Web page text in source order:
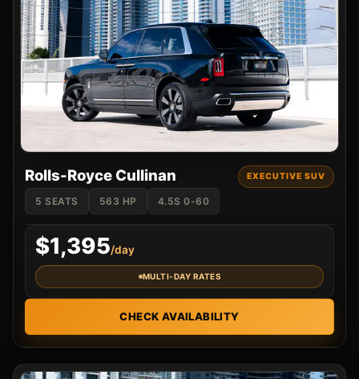
Rolls-Royce Cullinan EXECUTIVE SUV
5 SEATS 563 HP 4.5S 0-60
$1,395/day
MULTI-DAY RATES
CHECK AVAILABILITY